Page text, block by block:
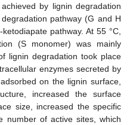
by lignin degradation
pathway (G and H
pathway. At 55 °C,
(S monomer) was mainly
lignin degradation took place
enzymes secreted by
on the lignin surface,
increased the surface
size, increased the specific
number of active sites, which